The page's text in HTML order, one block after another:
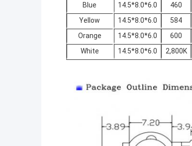
Blue
14.5*8.0*6.0 460
Yellow
14.5*8.0*6.0 584
Orange
14.5*8.0*6.0 600
White
14.5*8.0*6.0 2,800K